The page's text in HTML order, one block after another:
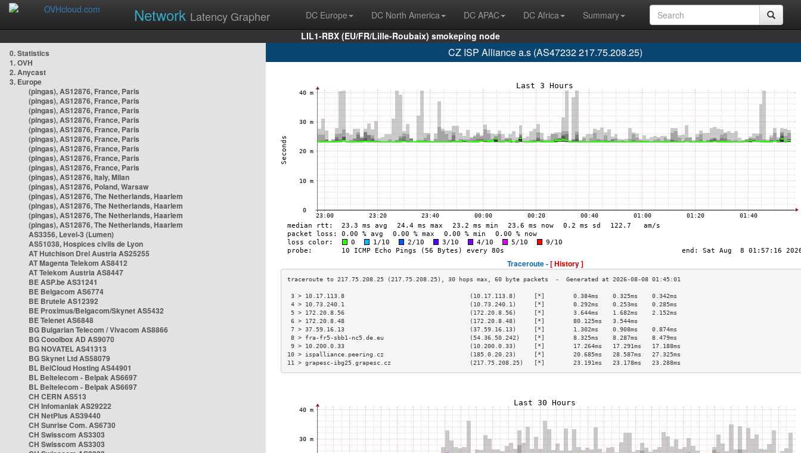
Network Latency Grapher DC Europe DC North America DC APAC DC Africa
Summary
LIL1-RBX (EU/FR/Lille-Roubaix) smokeping node
0. Statistics
1. OVH
2. Anycast
3. Europe
(pingas), AS12876, France, Paris
(pingas), AS12876, France, Paris
(pingas), AS12876, France, Paris
(pingas), AS12876, France, Paris
(pingas), AS12876, France, Paris
(pingas), AS12876, France, Paris
(pingas), AS12876, France, Paris
(pingas), AS12876, France, Paris
(pingas), AS12876, France, Paris
(pingas), AS12876, Italy, Milan
(pingas), AS12876, Poland, Warsaw
(pingas), AS12876, The Netherlands, Haarlem
(pingas), AS12876, The Netherlands, Haarlem
(pingas), AS12876, The Netherlands, Haarlem
(pingas), AS12876, The Netherlands, Haarlem
AS3356, Level-3 (Lumen)
AS51038, Hospices civils de Lyon
AT Hutchison Drei Austria AS25255
AT Magenta Telekom AS8412
AT Telekom Austria AS8447
BE ASP.be AS31241
BE Belgacom AS6774
BE Brutele AS12392
BE Proximus/Belgacom/Skynet AS5432
BE Telenet AS6848
BG Bulgarian Telecom / Vivacom AS8866
BG Cooolbox AD AS9070
BG NOVATEL AS41313
BG Skynet Ltd AS58079
BL BelCloud Hosting AS44901
BL Beltelecom - Belpak AS6697
BL Beltelecom - Belpak AS6697
CH CERN AS513
CH Infomaniak AS29222
CH NetPlus AS39440
CH Sunrise Com. AS6730
CH Swisscom AS3303
CH Swisscom AS3303
CZ ISP Alliance a.s (AS47232 217.75.208.25)
Traceroute -[ History ]
3 > 10.17.113.8                                   (10.17.113.8)     [*]        0.384ms    0.325ms    0.342ms
4 > 10.73.240.1                                   (10.73.240.1)     [*]        0.292ms    0.253ms    0.285ms
5 > 172.20.8.56                                   (172.20.8.56)     [*]        3.644ms    1.682ms    2.152ms
6 > 172.20.8.48                                   (172.20.8.48)     [*]        80.125ms   3.544ms
7 > 37.59.16.13                                   (37.59.16.13)     [*]        1.302ms    0.908ms    0.874ms
8 > fra-fr5-sbb1-nc5.de.eu                        (54.36.50.242)    [*]        8.325ms    8.287ms    8.479ms
9 > 10.200.0.33                                   (10.200.0.33)     [*]        17.264ms   17.291ms   17.188ms
10 > ispalliance.peering.cz                        (185.0.20.23)     [*]        20.685ms   28.587ms   27.325ms
11 > grapesc-ibg25.grapesc.cz                      (217.75.208.25)   [*]        23.191ms   23.178ms   23.288ms